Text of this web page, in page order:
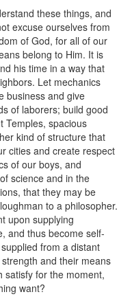
these things, and
excuse ourselves from
of God, for all of our
belong to Him. It is
his time in a way that
Let mechanics
business and give
of laborers; build good
Temples, spacious
kind of structure that
cities and create respect
of our boys, and
science and in the
that they may be
to a philosopher.
upon supplying
and thus become self-
from a distant
and their means
satisfy for the moment,
want?